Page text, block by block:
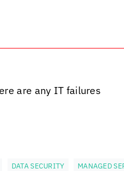
are any IT failures
DATA SECURITY MANAGED